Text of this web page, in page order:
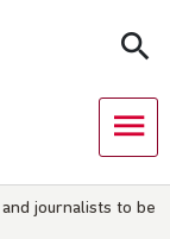
and journalists to be